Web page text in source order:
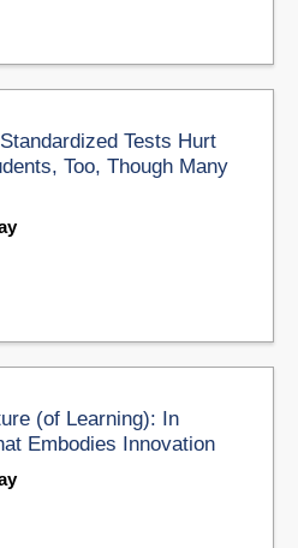
Tests Hurt
Too, Though Many
(of Learning): In
Embodies Innovation